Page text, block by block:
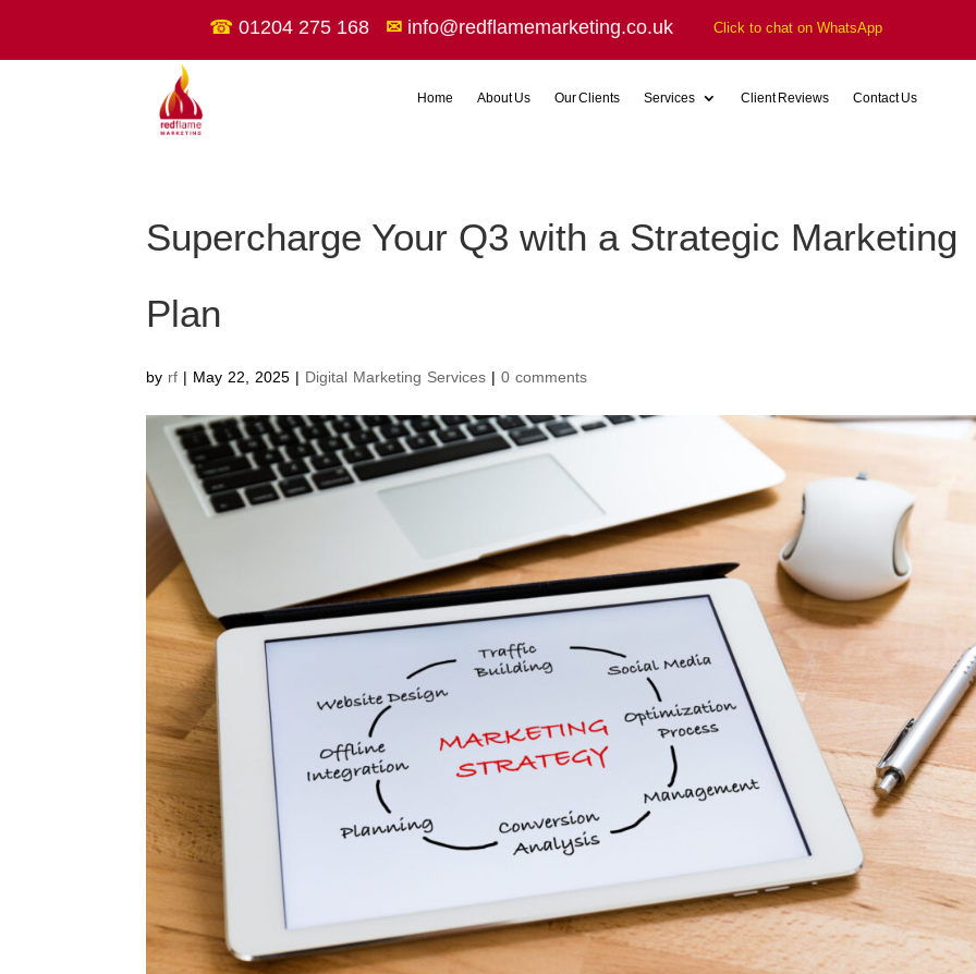
☎ 01204 275 168 ✉ info@redflamemarketing.co.uk Click to chat on WhatsApp
Home About Us Our Clients Services Client Reviews Contact Us
Supercharge Your Q3 with a Strategic Marketing
Plan
by rf | May 22, 2025 | Digital Marketing Services |0 comments